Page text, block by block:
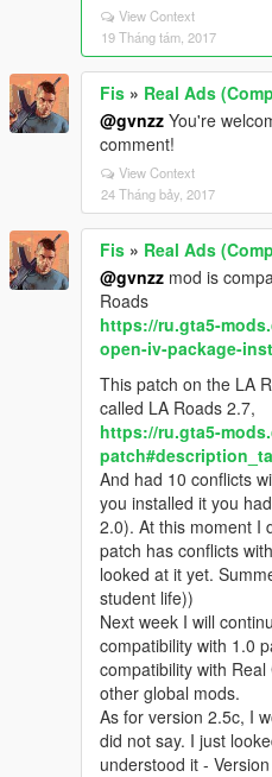
View Context
19 Tháng tám, 2017
Fis » Real Ads
@gvnzz You're
comment!
View Context
24 Tháng bảy, 2017
Fis » Real Ads
@gvnzz mod is
Roads
https://ru.gta5-
open-iv-package-
This patch on the LA
called LA Roads 2.7,
https://ru.gta5-
And had 10 conflicts
you installed it you
2.0). At this moment I
patch has conflicts
looked at it yet.
student life))
Next week I will
compatibility with 1.0
compatibility with
other global mods.
As for version 2.5c, I
did not say. I just
understood it -